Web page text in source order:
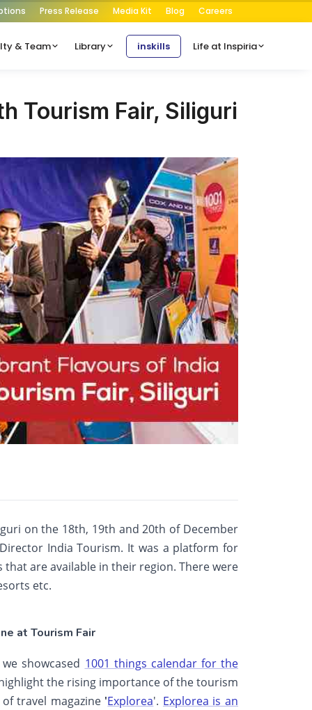
Press Release Media Kit Blog Careers
& Team Library inskills Life at Inspiria
Tourism Fair, Siliguri
on the 18th, 19th and 20th of December
India Tourism. It was a platform for
are available in their region. There were
etc.
at Tourism Fair
showcased 1001 things calendar for the
the rising importance of the tourism
travel magazine 'Explorea'. Explorea is an